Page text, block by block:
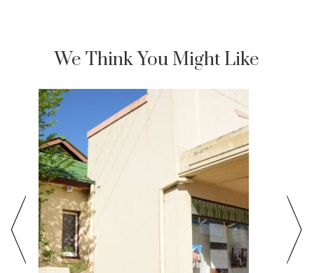
We Think You Might Like